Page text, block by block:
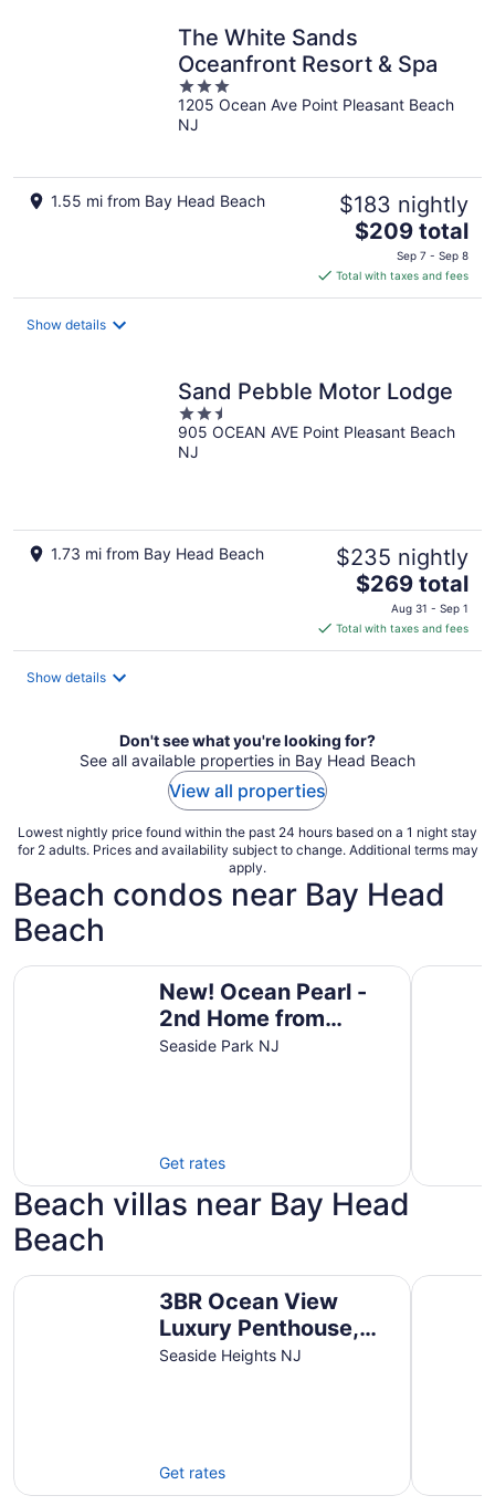
The White Sands
Oceanfront Resort & Spa
3
out
of
1205 Ocean Ave Point Pleasant Beach
NJ
1.55 mi from Bay Head Beach $183 nightly
The
is
$209
$209 total
Sep 7 - Sep 8
Total with taxes and fees
Show details
Sand Pebble Motor Lodge
2.5
out
of
905 OCEAN AVE Point Pleasant Beach
NJ
1.73 mi from Bay Head Beach $235 nightly
The
price
is
$269
$269 total
Aug 31 - Sep 1
Total with taxes and fees
Show details
Don't see what you're looking for?
See all available properties in Bay Head Beach
View all properties
Lowest nightly price found within the past 24 hours based on a 1 night stay
for 2 adults. Prices and availability subject to change. Additional terms may
apply.
Beach condos near Bay Head
Beach
New! Ocean Pearl -
2nd Home from
Beach + Boardwalk
Seaside Park NJ
Get rates
New! Ocean Pearl - 2nd Home from Beach + Boardwalk
Seaside
Beach villas near Bay Head
Beach
3BR Ocean View
Luxury Penthouse,
Seaside Heights
Seaside Heights NJ
Get rates
3BR Ocean View Luxury Penthouse, Seaside Heights4BR with